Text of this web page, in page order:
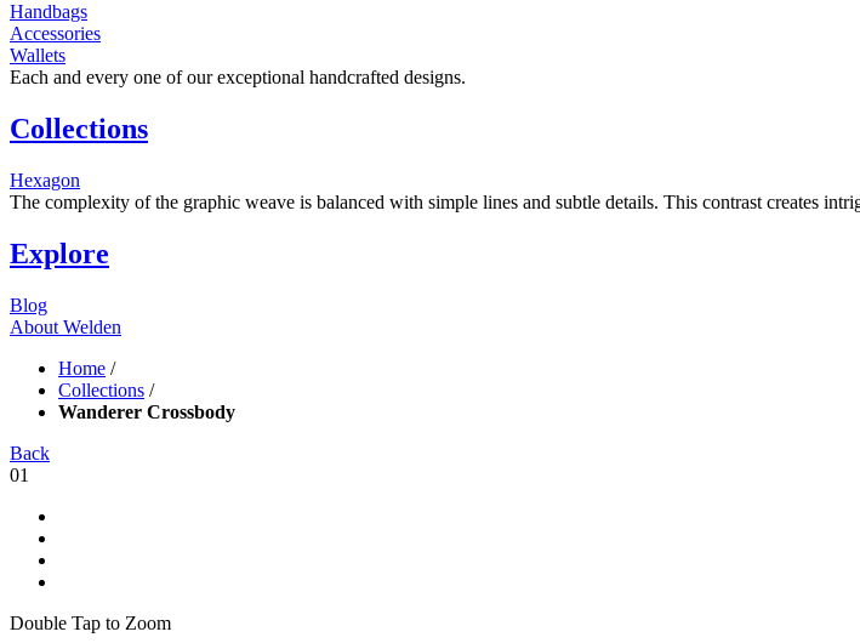
Handbags
Accessories
Wallets
Each and every one of our exceptional handcrafted designs.
Collections
Hexagon
The complexity of the graphic weave is balanced with simple lines and subtle details. This contrast creates
Explore
Blog
About Welden
Home /
Collections /
Wanderer Crossbody
Back
01
Double Tap to Zoom